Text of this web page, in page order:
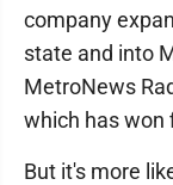
company
state and into
MetroNews
which has won
But it's more